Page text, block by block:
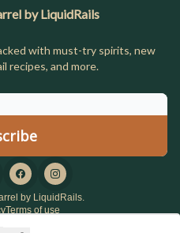
by LiquidRails
with must-try spirits, new
recipes, and more.
by LiquidRails.
Terms of use
by beehiiv